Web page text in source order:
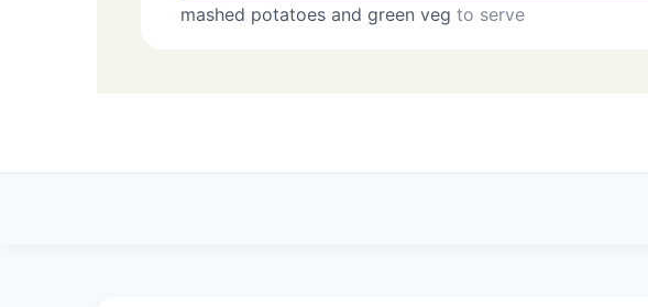
mashed potatoes and green veg to serve